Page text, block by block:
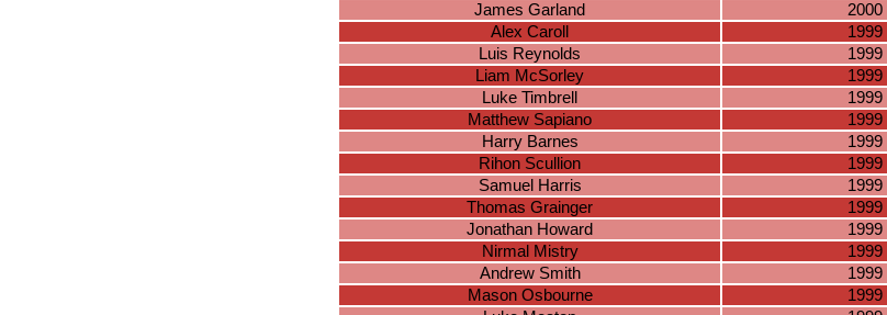
James Garland
2000
Alex Caroll
1999
Luis Reynolds
1999
Liam McSorley
1999
Luke Timbrell
1999
Matthew Sapiano
1999
Harry Barnes
1999
Rihon Scullion
1999
Samuel Harris
1999
Thomas Grainger
1999
Jonathan Howard
1999
Nirmal Mistry
1999
Andrew Smith
1999
Mason Osbourne
1999